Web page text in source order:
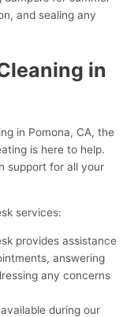
and sealing any
in
in Pomona, CA, the
is here to help.
support for all your
services:
provides assistance
answering
any concerns
during our